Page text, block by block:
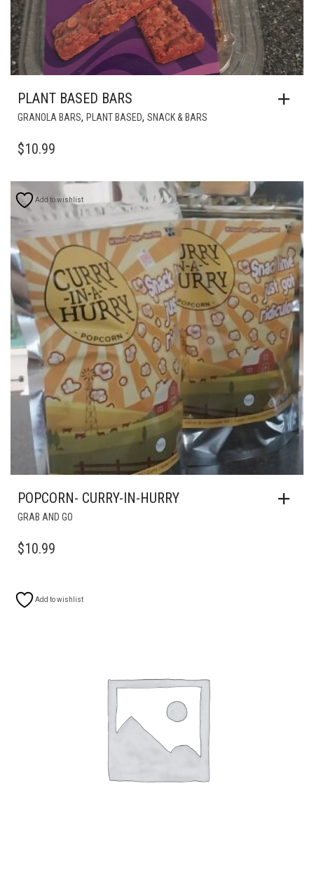
PLANT BASED BARS
GRANOLA BARS, PLANT BASED, SNACK & BARS
$10.99
Add to wishlist
POPCORN- CURRY-IN-HURRY
GRAB AND GO
$10.99
Add to wishlist